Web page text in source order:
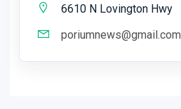
6610 N Lovington Hwy
poriumnews@gmail.com